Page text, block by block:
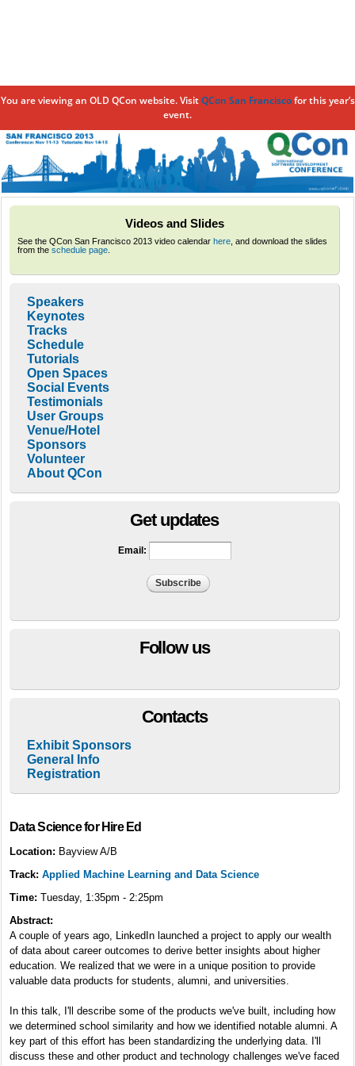
You are viewing an OLD QCon website. VisitQCon San Franciscofor this year’s
event.
main
content
Videos and Slides
See the QCon San Francisco 2013 video calendarhere , and download the slides
from theschedule page
Speakers
Keynotes
Tracks
Schedule
Tutorials
Open Spaces
Social Events
Testimonials
User Groups
Venue/Hotel
Sponsors
Volunteer
About QCon
Get updates
Email:
Follow us
Contacts
Exhibit Sponsors
General Info
Registration
Data Science for Hire Ed
Location: Bayview A/B
Track:Applied Machine Learning and Data Science
Time:Tuesday, 1:35pm - 2:25pm
Abstract:
A couple of years ago, LinkedIn launched a project to apply our wealth
of data about career outcomes to derive better insights about higher
education. We realized that we were in a unique position to provide
valuable data products for students, alumni, and universities.
In this talk, I'll describe some of the products we've built, including how
we determined school similarity and how we identified notable alumni. A
key part of this effort has been standardizing the underlying data. I'll
discuss these and other product and technology challenges we've faced